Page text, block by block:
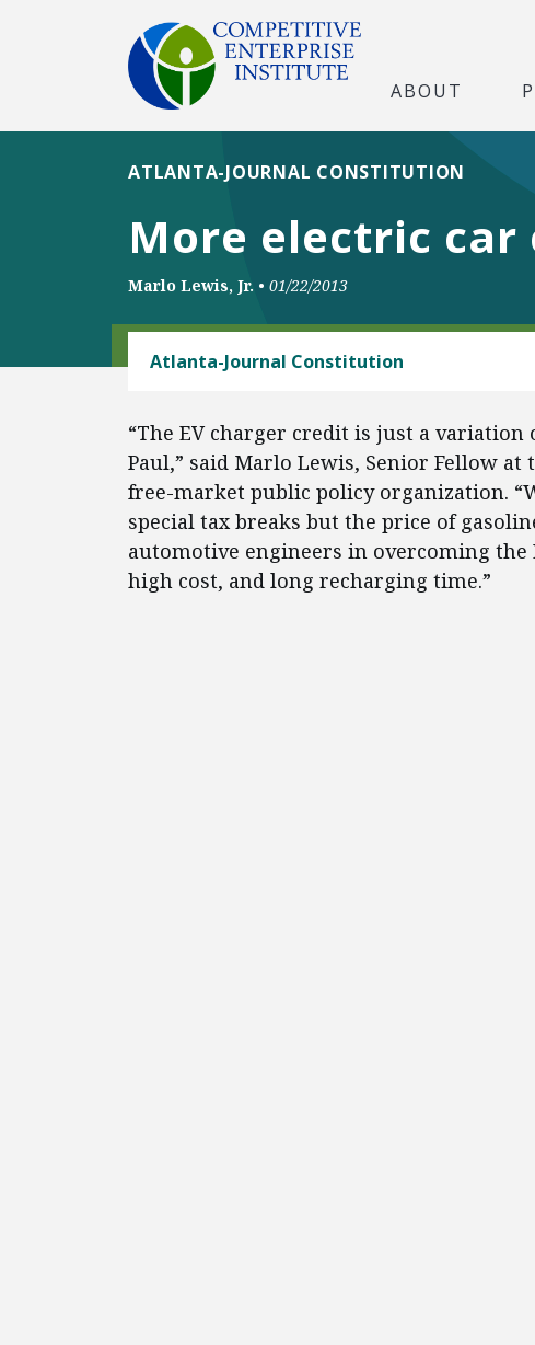
ABOUT
More electric
ATLANTA-JOURNAL CONSTITUTION
Marlo Lewis, Jr. • 01/22/2013
Atlanta-Journal Constitution
“The EV charger credit is just a
Paul,” said Marlo Lewis, Senior Fellow
free-market public policy organization.
special tax breaks but the price of
automotive engineers in overcoming the
high cost, and long recharging time.”